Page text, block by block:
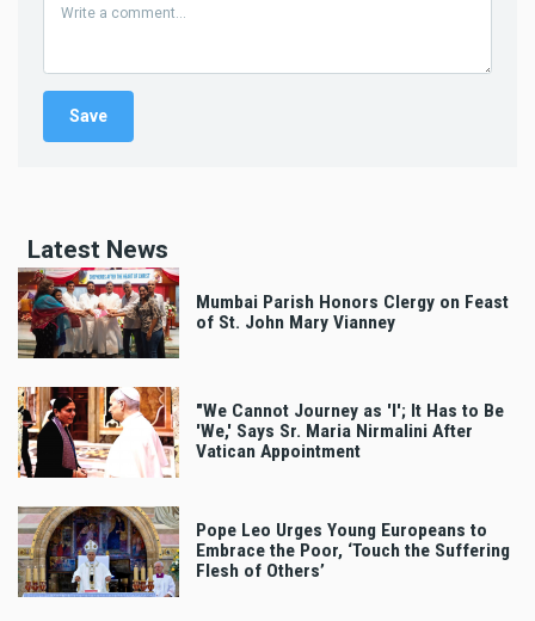
Latest News
Mumbai Parish Honors Clergy on Feast
of St. John Mary Vianney
"We Cannot Journey as 'I'; It Has to Be
'We,' Says Sr. Maria Nirmalini After
Vatican Appointment
Pope Leo Urges Young Europeans to
Embrace the Poor, ‘Touch the Suffering
Flesh of Others’